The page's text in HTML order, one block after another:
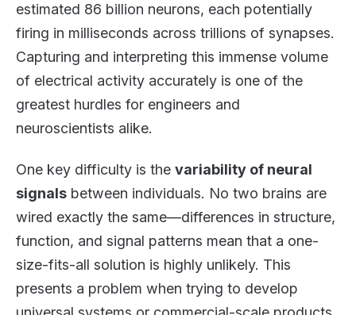
estimated 86 billion neurons, each potentially
firing in milliseconds across trillions of synapses.
Capturing and interpreting this immense volume
of electrical activity accurately is one of the
greatest hurdles for engineers and
neuroscientists alike.
One key difficulty is the variability of neural
signals between individuals. No two brains are
wired exactly the same—differences in structure,
function, and signal patterns mean that a one-
size-fits-all solution is highly unlikely. This
presents a problem when trying to develop